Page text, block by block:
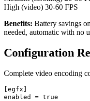
High (video) 30-60 FPS
Benefits: Battery savings
needed, automatic with no
Configuration
Complete video encoding
[egfx]
enabled = true